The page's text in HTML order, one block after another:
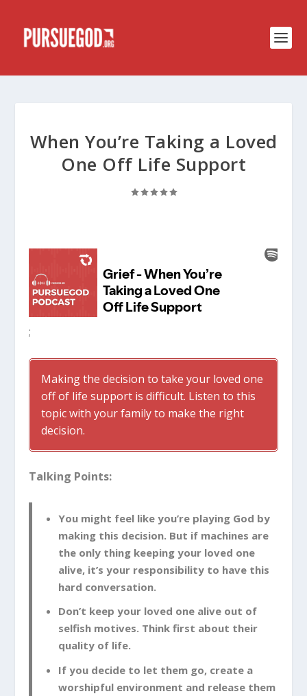
When You’re Taking a Loved
One Off Life Support
;
Making the decision to take your loved one
off of life support is difficult. Listen to this
topic with your family to make the right
decision.
Talking Points:
You might feel like you’re playing God by
making this decision. But if machines are
the only thing keeping your loved one
alive, it’s your responsibility to have this
hard conversation.
Don’t keep your loved one alive out of
selfish motives. Think first about their
quality of life.
If you decide to let them go, create a
worshipful environment and release them